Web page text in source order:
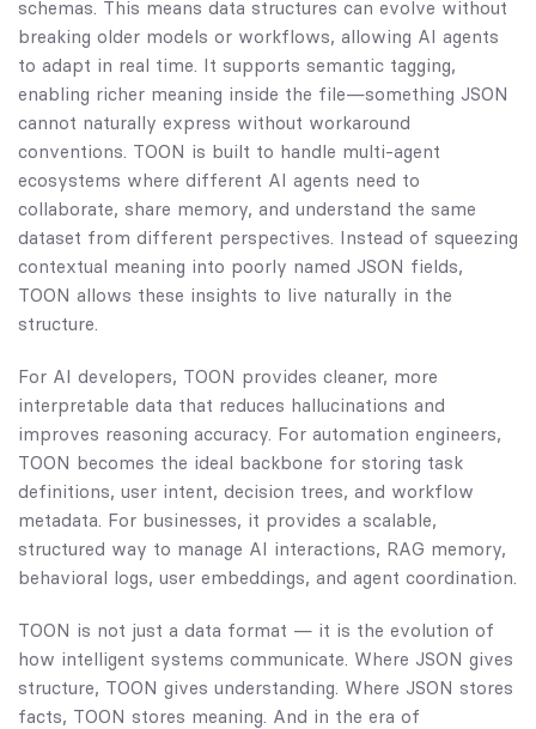
schemas. This means data structures can evolve without
breaking older models or workflows, allowing AI agents
to adapt in real time. It supports semantic tagging,
enabling richer meaning inside the file—something JSON
cannot naturally express without workaround
conventions. TOON is built to handle multi-agent
ecosystems where different AI agents need to
collaborate, share memory, and understand the same
dataset from different perspectives. Instead of squeezing
contextual meaning into poorly named JSON fields,
TOON allows these insights to live naturally in the
structure.
For AI developers, TOON provides cleaner, more
interpretable data that reduces hallucinations and
improves reasoning accuracy. For automation engineers,
TOON becomes the ideal backbone for storing task
definitions, user intent, decision trees, and workflow
metadata. For businesses, it provides a scalable,
structured way to manage AI interactions, RAG memory,
behavioral logs, user embeddings, and agent coordination.
TOON is not just a data format — it is the evolution of
how intelligent systems communicate. Where JSON gives
structure, TOON gives understanding. Where JSON stores
facts, TOON stores meaning. And in the era of